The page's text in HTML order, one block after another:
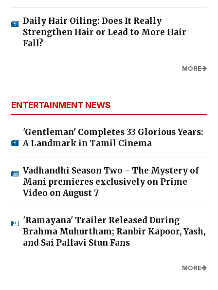
Daily Hair Oiling: Does It Really
Strengthen Hair or Lead to More Hair
Fall?
MORE
ENTERTAINMENT NEWS
'Gentleman' Completes 33 Glorious Years:
A Landmark in Tamil Cinema
Vadhandhi Season Two - The Mystery of
Mani premieres exclusively on Prime
Video on August 7
'Ramayana' Trailer Released During
Brahma Muhurtham; Ranbir Kapoor, Yash,
and Sai Pallavi Stun Fans
MORE